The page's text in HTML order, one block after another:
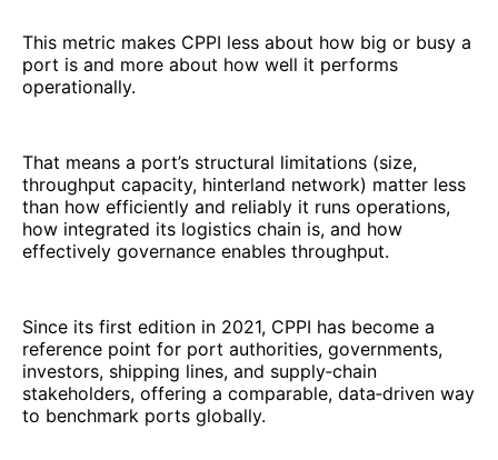
This metric makes CPPI less about how big or busy a
port is and more about how well it performs
operationally.
That means a port’s structural limitations (size,
throughput capacity, hinterland network) matter less
than how efficiently and reliably it runs operations,
how integrated its logistics chain is, and how
effectively governance enables throughput.
Since its first edition in 2021, CPPI has become a
reference point for port authorities, governments,
investors, shipping lines, and supply‑chain
stakeholders, offering a comparable, data‑driven way
to benchmark ports globally.